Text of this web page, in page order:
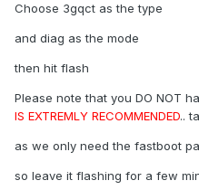
Choose 3gqct as the type
and diag as the mode
then hit flash
Please note that you DO NOT
IS EXTREMLY RECOMMENDED..
as we only need the fastboot
so leave it flashing for a few